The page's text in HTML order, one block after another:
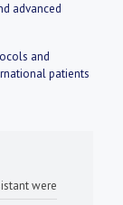
advanced
and
patients
were